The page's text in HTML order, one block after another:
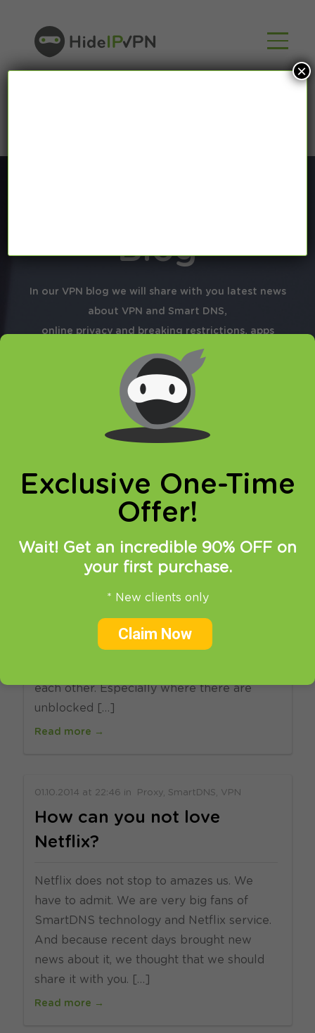
Blog
In our VPN blog we will share with you latest news
about VPN and Smart DNS,
online privacy and breaking restrictions, apps
updates and many more.
in SmartDNS
New unblocked websites –
summary
In the past month our SmartDNS service
customers. Still, VPN packages are our
number one product. But we see how you
each other. Especially where there are
unblocked […]
Read more →
01.10.2014 at 22:46 in Proxy SmartDNS VPN
How can you not love
Netflix?
Netflix does not stop to amazes us. We
have to admit. We are very big fans of
SmartDNS technology and Netflix service.
And because recent days brought new
news about it, we thought that we should
share it with you. […]
Read more →
Exclusive One-Time
Offer!
Wait! Get an incredible 90% OFF on
your first purchase.
* New clients only
Claim Now
×